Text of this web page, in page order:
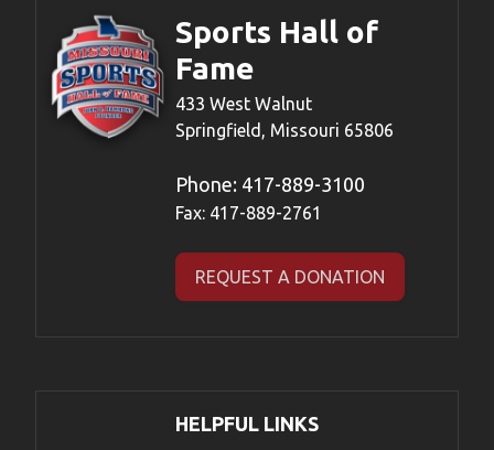
Sports Hall of
Fame
433 West Walnut
Springfield, Missouri 65806
Phone: 417-889-3100
Fax: 417-889-2761
REQUEST A DONATION
HELPFUL LINKS